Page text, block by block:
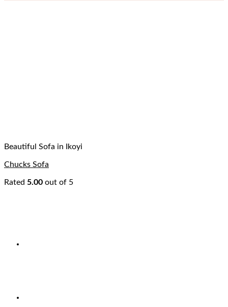
Beautiful Sofa in Ikoyi
Chucks Sofa
Rated 5.00 out of 5